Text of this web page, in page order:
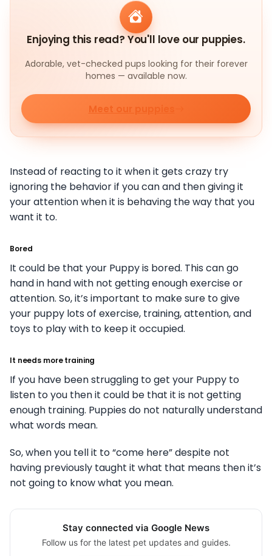
Enjoying this read? You'll love our puppies.
Adorable, vet-checked pups looking for their forever
homes — available now.
Meet our puppies
Instead of reacting to it when it gets crazy try
ignoring the behavior if you can and then giving it
your attention when it is behaving the way that you
want it to.
Bored
It could be that your Puppy is bored. This can go
hand in hand with not getting enough exercise or
attention. So, it’s important to make sure to give
your puppy lots of exercise, training, attention, and
toys to play with to keep it occupied.
It needs more training
If you have been struggling to get your Puppy to
listen to you then it could be that it is not getting
enough training. Puppies do not naturally understand
what words mean.
So, when you tell it to “come here” despite not
having previously taught it what that means then it’s
not going to know what you mean.
Stay connected via Google News
Follow us for the latest pet updates and guides.